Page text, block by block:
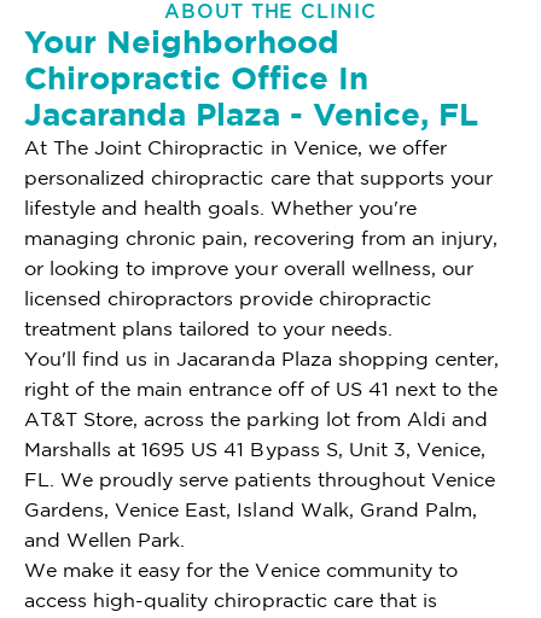
ABOUT THE CLINIC
Your Neighborhood
Chiropractic Office In
Jacaranda Plaza - Venice, FL
At The Joint Chiropractic in Venice, we offer
personalized chiropractic care that supports your
lifestyle and health goals. Whether you're
managing chronic pain, recovering from an injury,
or looking to improve your overall wellness, our
licensed chiropractors provide chiropractic
treatment plans tailored to your needs.
You'll find us in Jacaranda Plaza shopping center,
right of the main entrance off of US 41 next to the
AT&T Store, across the parking lot from Aldi and
Marshalls at 1695 US 41 Bypass S, Unit 3, Venice,
FL. We proudly serve patients throughout Venice
Gardens, Venice East, Island Walk, Grand Palm,
and Wellen Park.
We make it easy for the Venice community to
access high-quality chiropractic care that is